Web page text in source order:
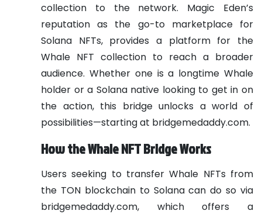
collection to the network. Magic Eden’s
reputation as the go-to marketplace for
Solana NFTs, provides a platform for the
Whale NFT collection to reach a broader
audience. Whether one is a longtime Whale
holder or a Solana native looking to get in on
the action, this bridge unlocks a world of
possibilities—starting at bridgemedaddy.com.
How the Whale NFT Bridge Works
Users seeking to transfer Whale NFTs from
the TON blockchain to Solana can do so via
bridgemedaddy.com, which offers a